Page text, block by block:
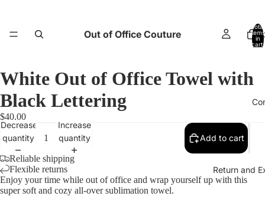
Out of Office Couture
Return and
Total
items
in
cart:
White Out of Office Towel with
Black Lettering
$40.00
Decrease
quantity
Increase
quantity
Add to cart
Reliable shipping
Flexible returns
Enjoy your time while out of office and wrap yourself up with this
super soft and cozy all-over sublimation towel.